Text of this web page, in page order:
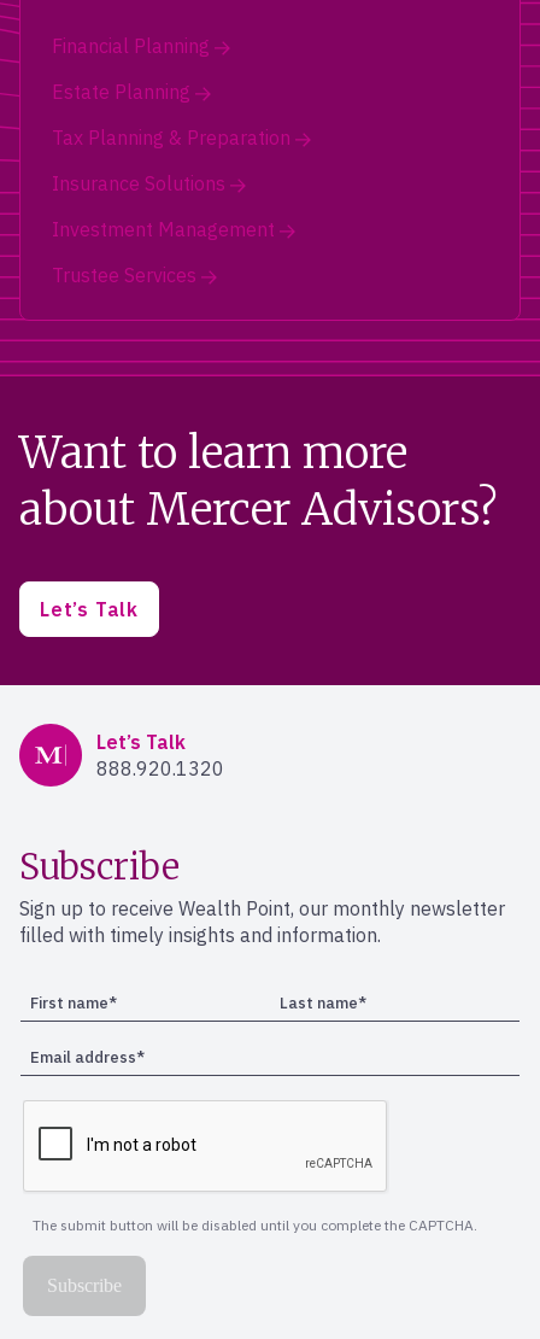
Financial Planning
Estate Planning
Tax Planning & Preparation
Insurance Solutions
Investment Management
Trustee Services
Want to learn more
about Mercer Advisors?
Let’s Talk
Mercer Advisors
Let’s Talk
888.920.1320
Subscribe
Sign up to receive Wealth Point, our monthly newsletter
filled with timely insights and information.